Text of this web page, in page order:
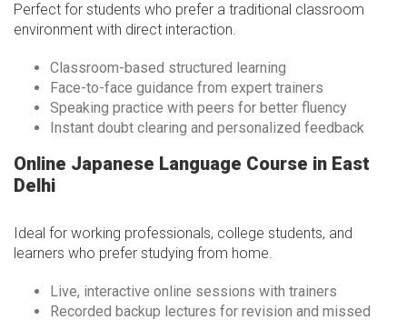
Perfect for students who prefer a traditional classroom
environment with direct interaction.
Classroom-based structured learning
Face-to-face guidance from expert trainers
Speaking practice with peers for better fluency
Instant doubt clearing and personalized feedback
Online Japanese Language Course in East
Delhi
Ideal for working professionals, college students, and
learners who prefer studying from home.
Live, interactive online sessions with trainers
Recorded backup lectures for revision and missed